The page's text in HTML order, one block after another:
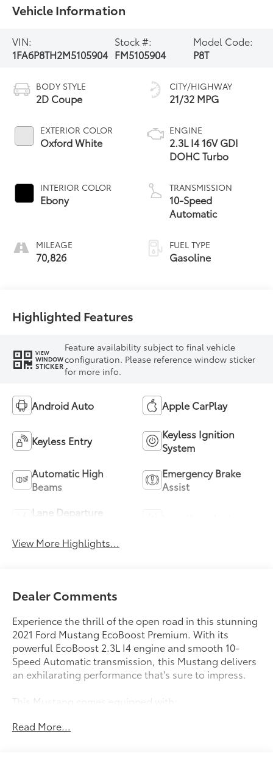
Vehicle Information
VIN:
1FA6P8TH2M5105904
Stock #:
FM5105904
Model Code:
P8T
BODY STYLE
2D Coupe
EXTERIOR COLOR
Oxford White
INTERIOR COLOR
Ebony
MILEAGE
70,826
CITY/HIGHWAY
21/32 MPG
ENGINE
2.3L I4 16V GDI
DOHC Turbo
TRANSMISSION
10-Speed
Automatic
FUEL TYPE
Gasoline
Highlighted Features
VIEW
WINDOW
STICKER
Feature availability subject to final vehicle
configuration. Please reference window sticker
for more info.
Android Auto Apple CarPlay
Keyless Entry
Keyless Ignition
System
Automatic High
Beams
Emergency Brake
Assist
Lane Departure
View More Highlights...
Dealer Comments
Experience the thrill of the open road in this stunning
2021 Ford Mustang EcoBoost Premium. With its
powerful EcoBoost 2.3L I4 engine and smooth 10-
Speed Automatic transmission, this Mustang delivers
an exhilarating performance that's sure to impress.
This Mustang comes equipped with:
Paddle Shifters, Leather-Wrapped Shift Knob, and
Read More...